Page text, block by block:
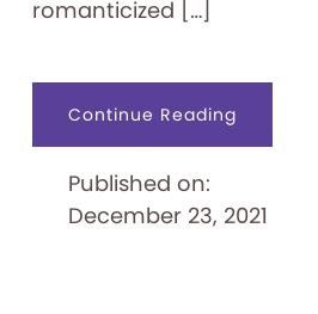
romanticized […]
Continue Readingabout
Playfields:
Time
Published on:
December 23, 2021